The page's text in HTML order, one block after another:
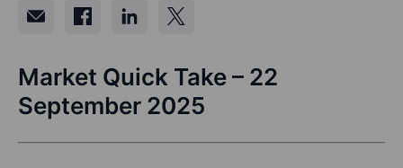
Market Quick Take – 22
September 2025